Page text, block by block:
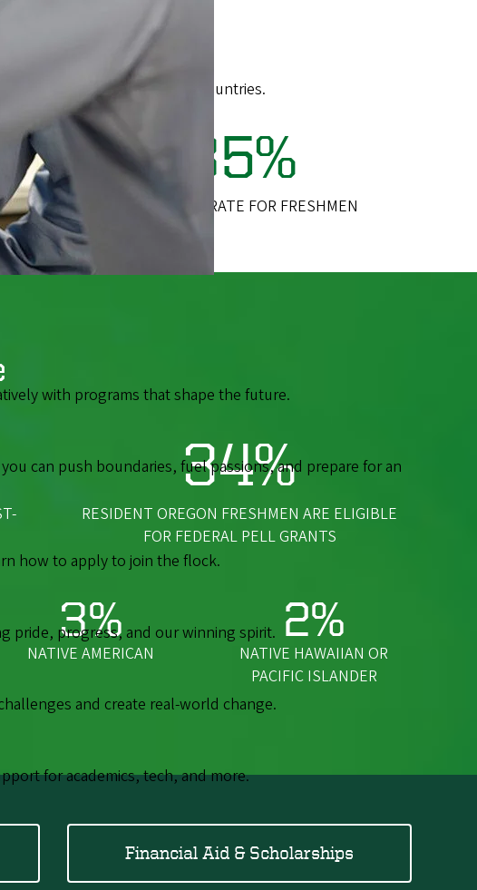
with programs that shape the future.
can push boundaries, fuel passions, and prepare for an
how to apply to join the flock.
pride, progress, and our winning spirit.
and create real-world change.
for academics, tech, and more.
four U.S. territories, and 96 countries.
85%
RETENTION RATE FOR FRESHMEN
34%
RESIDENT OREGON FRESHMEN ARE ELIGIBLE
FOR FEDERAL PELL GRANTS
3%
NATIVE AMERICAN
2%
NATIVE HAWAIIAN OR
PACIFIC ISLANDER
Financial Aid & Scholarships